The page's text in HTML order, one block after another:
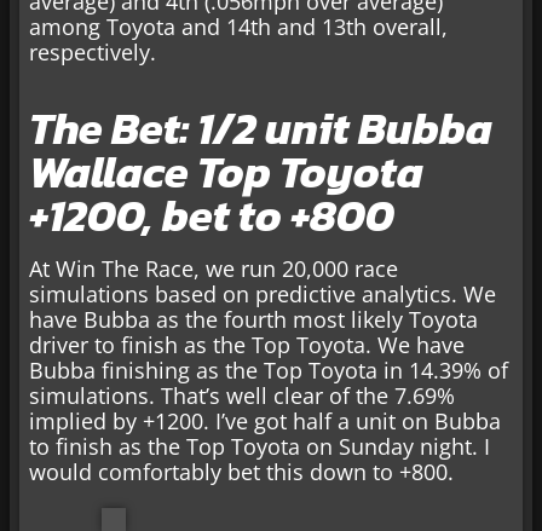
among Toyota and 14th and 13th overall,
respectively.
The Bet: 1/2 unit Bubba
Wallace Top Toyota
+1200, bet to +800
At Win The Race, we run 20,000 race
simulations based on predictive analytics. We
have Bubba as the fourth most likely Toyota
driver to finish as the Top Toyota. We have
Bubba finishing as the Top Toyota in 14.39% of
simulations. That’s well clear of the 7.69%
implied by +1200. I’ve got half a unit on Bubba
to finish as the Top Toyota on Sunday night. I
would comfortably bet this down to +800.